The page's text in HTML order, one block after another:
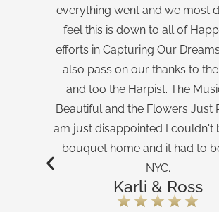
everything went and we most
feel this is down to all of
efforts in Capturing Our
also pass on our thanks to
and too the Harpist. The
Beautiful and the Flowers Just
am just disappointed I couldn't
bouquet home and it had to
NYC.
Karli & Ross